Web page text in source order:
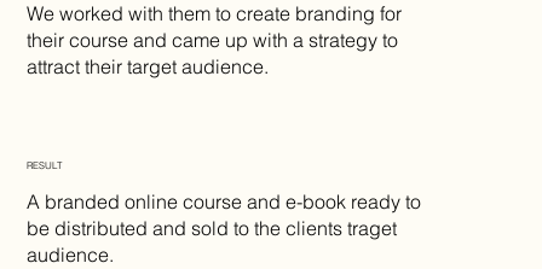
We worked with them to create branding for
their course and came up with a strategy to
attract their target audience.
RESULT
A branded online course and e-book ready to
be distributed and sold to the clients traget
audience.